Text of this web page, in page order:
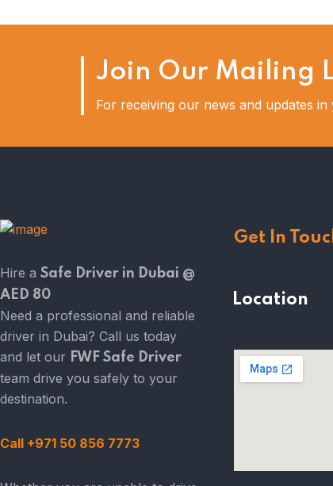
Join Our Mailing
For receiving our news and updates
Hire a Safe Driver in Dubai @
AED 80
Need a professional and reliable
driver in Dubai? Call us today
and let our FWF Safe Driver
team drive you safely to your
destination.
Call +971 50 856 7773
Get In
Location